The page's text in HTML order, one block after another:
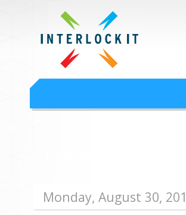
Google
Interlock IT Inc. - moving businesses to
Monday, August 30,